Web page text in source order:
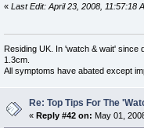
« Last Edit: April 23, 2008, 11:57:18
Residing UK. In 'watch & wait' since
1.3cm.
All symptoms have abated except
Re: Top Tips For The
« Reply #42 on: May 01,